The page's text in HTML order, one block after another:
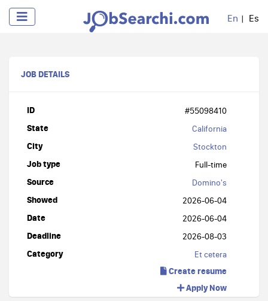
En Es
JOB DETAILS
ID #55098410
State California
City Stockton
Job type Full-time
Source Domino's
Showed 2026-06-04
Date 2026-06-04
Deadline 2026-08-03
Category Et cetera
Create resume
Apply Now